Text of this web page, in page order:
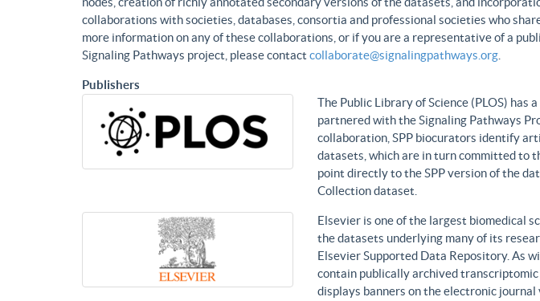
collaborations with societies, databases, consortia and professional societies who
more information on any of these collaborations, or if you are a representative of a
Signaling Pathways project, please contact collaborate@signalingpathways.org
Publishers
The Public Library of Science (PLOS) has
partnered with the Signaling Pathways
collaboration, SPP biocurators identify
datasets, which are in turn committed to
point directly to the SPP version of the
Collection dataset.
Elsevier is one of the largest biomedical
the datasets underlying many of its
Elsevier Supported Data Repository. As
contain publically archived transcriptomic
displays banners on the electronic